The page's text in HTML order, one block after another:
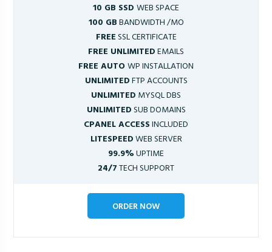
10 GB SSD WEB SPACE
100 GBBANDWIDTH /MO
FREESSL CERTIFICATE
FREE UNLIMITEDEMAILS
FREE AUTOWP INSTALLATION
UNLIMITEDFTP ACCOUNTS
UNLIMITED MYSQL DBS
UNLIMITEDSUB DOMAINS
CPANEL ACCESSINCLUDED
LITESPEEDWEB SERVER
99.9%UPTIME
24/7TECH SUPPORT
ORDER NOW